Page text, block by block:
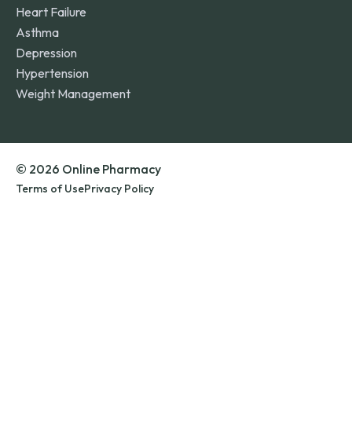
Heart Failure
Asthma
Depression
Hypertension
Weight Management
© 2026 Online Pharmacy
Terms of UsePrivacy Policy